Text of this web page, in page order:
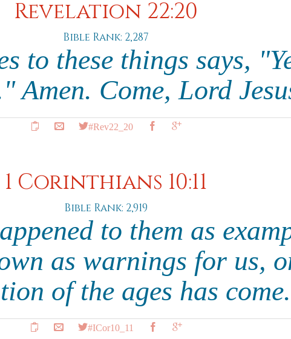
Revelation 22:20
Bible Rank: 2,287
to these things says,
Amen. Come, Lord
#Rev22_20
1 Corinthians 10:11
Bible Rank: 2,919
to them as
as warnings for us,
of the ages has come.
#ICor10_11